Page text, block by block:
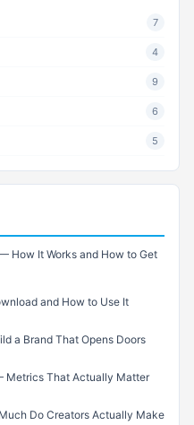
7
4
9
6
5
How It Works and How to Get
and How to Use It
a Brand That Opens Doors
Metrics That Actually Matter
Do Creators Actually Make